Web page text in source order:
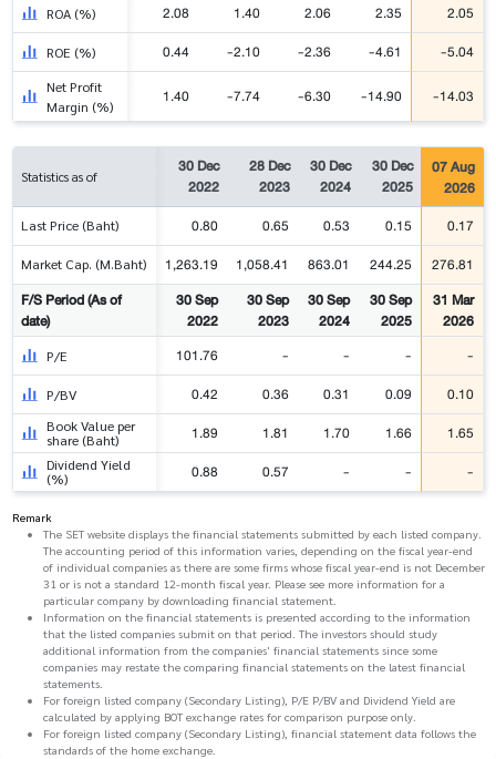
ROA (%) 2.08 1.40 2.06 2.35 2.05
ROE (%) 0.44 -2.10 -2.36 -4.61 -5.04
Net Profit
Margin (%)
1.40 -7.74 -6.30 -14.90 -14.03
Statistics as of
30 Dec
2022
28 Dec
2023
30 Dec
2024
30 Dec
2025
07 Aug
2026
Last Price (Baht) 0.80 0.65 0.53 0.15 0.17
Market Cap. (M.Baht) 1,263.19 1,058.41 863.01 244.25
276.81
F/S Period (As of
date)
30 Sep
2022
30 Sep
2023
30 Sep
2024
30 Sep
2025
31 Mar
2026
P/E 101.76 - - - -
P/BV 0.42 0.36 0.31 0.09 0.10
Book Value per
share (Baht)
1.89 1.81 1.70 1.66 1.65
Dividend Yield
(%)
0.88 0.57 - - -
Remark
The SET website displays the financial statements submitted by each listed company.
The accounting period of this information varies, depending on the fiscal year-end
of individual companies as there are some firms whose fiscal year-end is not December
31 or is not a standard 12-month fiscal year. Please see more information for a
particular company by downloading financial statement.
Information on the financial statements is presented according to the information
that the listed companies submit on that period. The investors should study
additional information from the companies' financial statements since some
companies may restate the comparing financial statements on the latest financial
statements.
For foreign listed company (Secondary Listing), P/E P/BV and Dividend Yield are
calculated by applying BOT exchange rates for comparison purpose only.
For foreign listed company (Secondary Listing), financial statement data follows the
standards of the home exchange.